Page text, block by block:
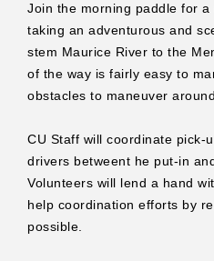
Join the morning paddle for
taking an adventurous and
stem Maurice River to the
of the way is fairly easy to
obstacles to maneuver
CU Staff will coordinate pick-
drivers betweent he put-in
Volunteers will lend a hand
help coordination efforts by
possible.